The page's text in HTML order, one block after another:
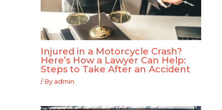
Injured in a Motorcycle Crash?
Here’s How a Lawyer Can Help:
Steps to Take After an Accident
/ By admin